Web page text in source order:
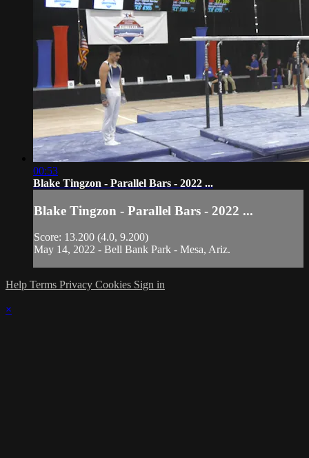
00:53
Blake Tingzon - Parallel Bars - 2022 ...
Blake Tingzon - Parallel Bars - 2022 ...
Score: 13.200 (4.0, 9.200)
May 14, 2022 - Bell Bank Park - Mesa, Ariz.
Help Terms Privacy Cookies Sign in
×